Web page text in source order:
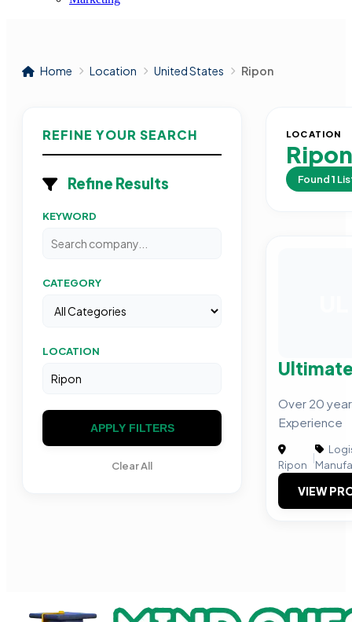
Home Location United States Ripon
REFINE YOUR SEARCH
Refine Results
KEYWORD
CATEGORY
LOCATION
APPLY FILTERS
Clear All
LOCATION
Ripon
Found1
Over 20
Experience
Ripon
|
VIEW